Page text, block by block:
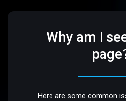
Why am I
Here are some common